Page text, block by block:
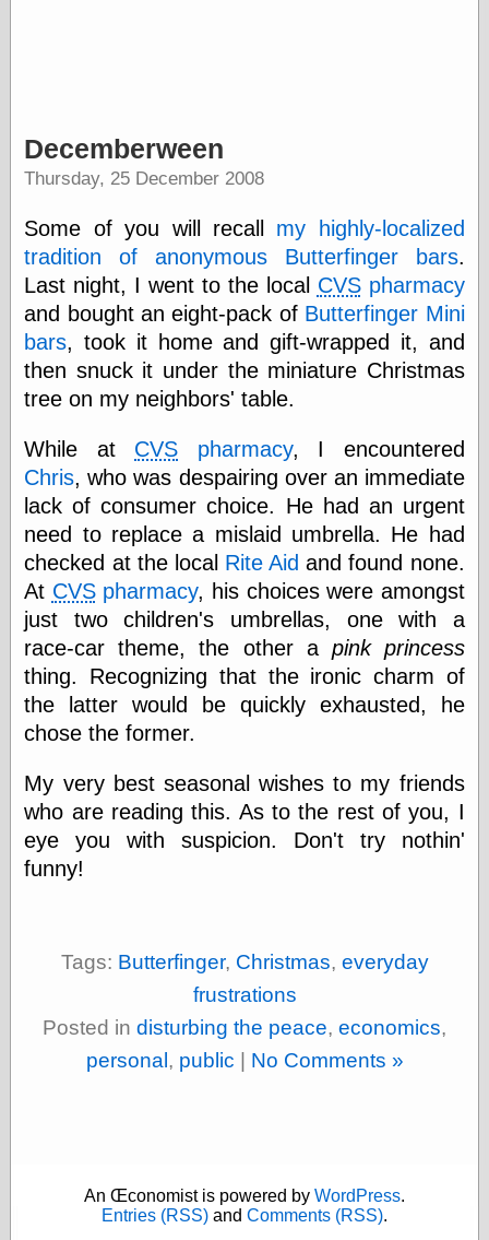
Variance for
Social Outcomes
Categories
art
disturbing the
peace
earthquakes
economics
electronics
epistemology
ethics
ideology
information
technology
metaphysics
news
public
sexology
Uncategorized
Log in
Entries feed
Art
Art of M.W.
Decemberween
Thursday, 25 December 2008
Some of you will recall my highly-localized
tradition of anonymous Butterfinger bars.
Last night, I went to the local CVSpharmacy
and bought an eight-pack of Butterfinger Mini
bars, took it home and gift-wrapped it, and
then snuck it under the miniature Christmas
tree on my neighbors' table.
While at CVS pharmacy, I encountered
Chris, who was despairing over an immediate
lack of consumer choice. He had an urgent
need to replace a mislaid umbrella. He had
checked at the local Rite Aid and found none.
At CVSpharmacy, his choices were amongst
just two children's umbrellas, one with a
race-car theme, the other a pink princess
thing. Recognizing that the ironic charm of
the latter would be quickly exhausted, he
chose the former.
My very best seasonal wishes to my friends
who are reading this. As to the rest of you, I
eye you with suspicion. Don't try nothin'
funny!
Tags: Butterfinger, Christmas, everyday
frustrations
Posted in disturbing the peace, economics,
personal , public No Comments »
An Œconomist is powered by WordPress.
Entries (RSS) and Comments (RSS).